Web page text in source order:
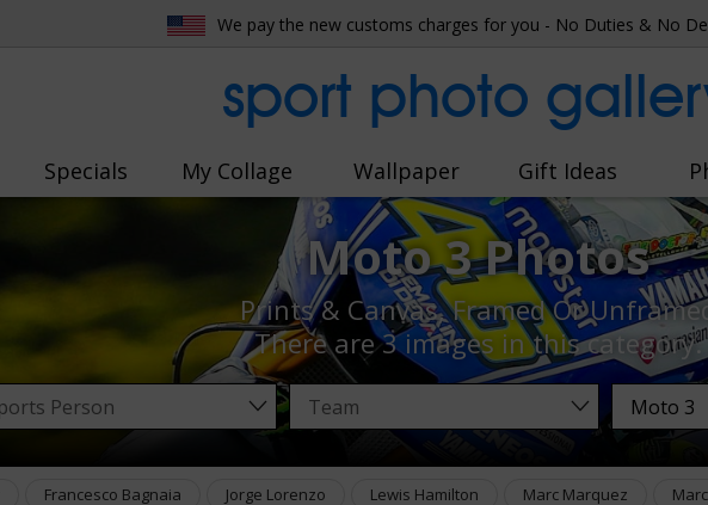
We pay the new customs charges for you - No Duties & No
sport photo
Specials My Collage Wallpaper Gift Ideas
Moto 3 Photos
Prints & Canvas, Framed Or
There are3 imagesin this category.
Francesco Bagnaia Jorge Lorenzo Lewis Hamilton Marc Marquez